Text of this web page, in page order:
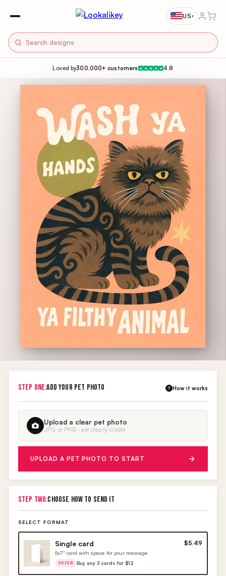
US▾
Loved by300,000+ customers ★ ★ ★ ★ ★ 4.8
STEP ONE:ADD YOUR PET PHOTO ? How it works
Upload a clear pet photo
JPG or PNG · pet clearly visible
UPLOAD A PET PHOTO TO START
STEP TWO:CHOOSE HOW TO SEND IT
SELECT FORMAT
Single card $5.49
5x7" card with space for your message
OFFER Buy any 3 cards for $12